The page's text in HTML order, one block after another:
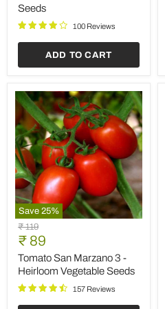
Save25%
Papaya
Farm
Improved
-
Desi
Fruit
Seeds
Original
price
₹ 59
Current
price
₹ 44
Papaya Farm Improved -
Desi Fruit Seeds
86 Reviews